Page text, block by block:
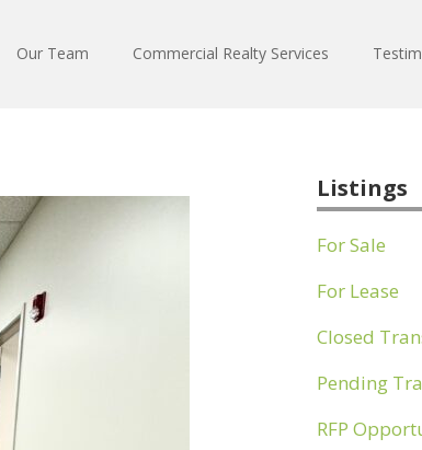
Our Team Commercial Realty Services
Listings
For Sale
For Lease
Closed
Pending
RFP